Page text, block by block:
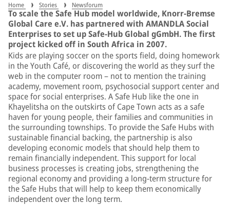
Home Stories Newsforum
To scale the Safe Hub model worldwide, Knorr-Bremse
Global Care e.V. has partnered with AMANDLA Social
Enterprises to set up Safe-Hub Global gGmbH. The first
project kicked off in South Africa in 2007.
Kids are playing soccer on the sports field, doing homework
in the Youth Café, or discovering the world as they surf the
web in the computer room – not to mention the training
academy, movement room, psychosocial support center and
space for social enterprises. A Safe Hub like the one in
Khayelitsha on the outskirts of Cape Town acts as a safe
haven for young people, their families and communities in
the surrounding townships. To provide the Safe Hubs with
sustainable financial backing, the partnership is also
developing economic models that should help them to
remain financially independent. This support for local
business processes is creating jobs, strengthening the
regional economy and providing a long-term structure for
the Safe Hubs that will help to keep them economically
independent over the long term.